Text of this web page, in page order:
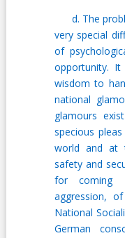
d. The
very special
of
opportunity. It
wisdom to
national
glamours
specious
world and at
safety and
for coming
aggression,
National
German